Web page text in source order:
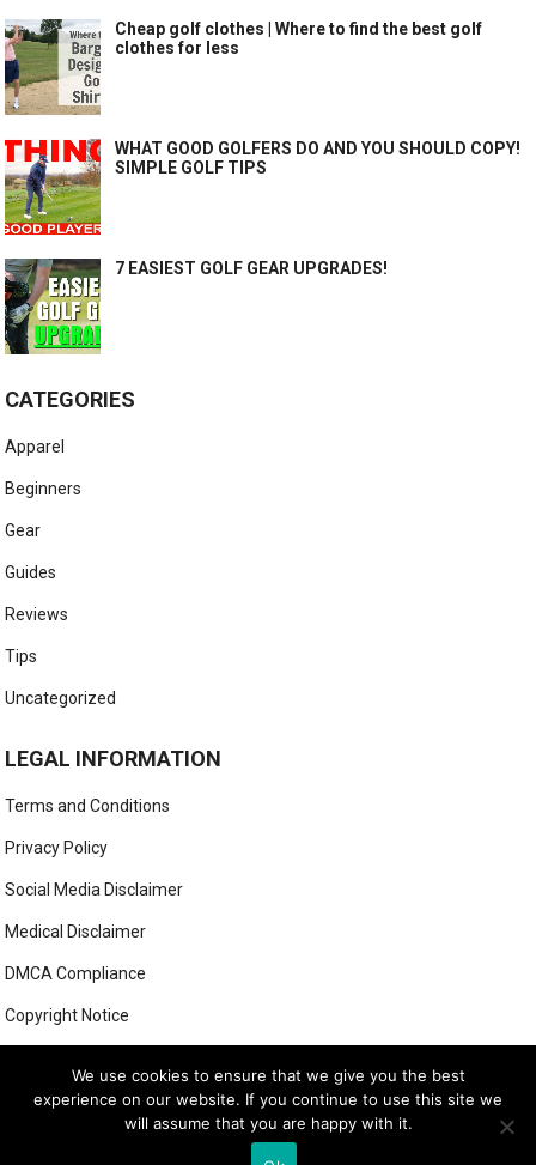
Cheap golf clothes | Where to find the best golf
clothes for less
WHAT GOOD GOLFERS DO AND YOU SHOULD COPY!
SIMPLE GOLF TIPS
7 EASIEST GOLF GEAR UPGRADES!
CATEGORIES
Apparel
Beginners
Gear
Guides
Reviews
Tips
Uncategorized
LEGAL INFORMATION
Terms and Conditions
Privacy Policy
Social Media Disclaimer
Medical Disclaimer
DMCA Compliance
Copyright Notice
MIGHTY GOLFER
We use cookies to ensure that we give you the best
experience on our website. If you continue to use this site we
will assume that you are happy with it.